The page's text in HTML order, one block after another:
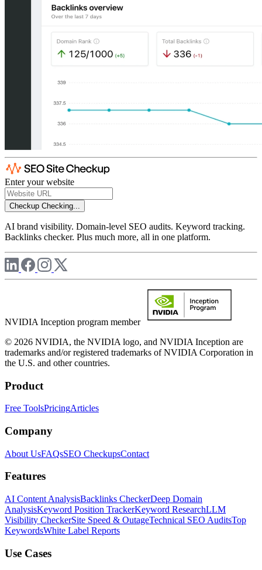
Enter your website
Checkup Checking...
AI brand visibility. Domain-level SEO audits. Keyword tracking.
Backlinks checker. Plus much more, all in one platform.
NVIDIA Inception program member
© 2026 NVIDIA, the NVIDIA logo, and NVIDIA Inception are
trademarks and/or registered trademarks of NVIDIA Corporation in
the U.S. and other countries.
Product
Free ToolsPricingArticles
Company
About UsFAQsSEO CheckupsContact
Features
AI Content AnalysisBacklinks CheckerDeep Domain
AnalysisKeyword Position TrackerKeyword ResearchLLM
Visibility CheckerSite Speed & OutageTechnical SEO AuditsTop
KeywordsWhite Label Reports
Use Cases